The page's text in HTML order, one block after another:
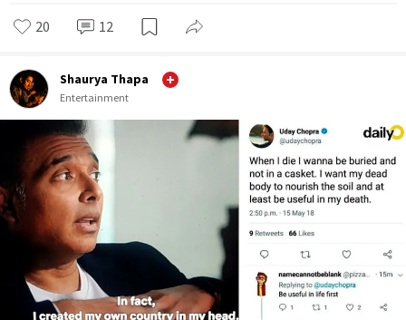
20 12
Shaurya Thapa
Entertainment